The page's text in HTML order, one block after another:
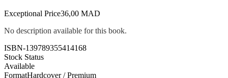
Exceptional Price36,00 MAD
No description available for this book.
ISBN-139789355414168
Stock Status
Available
FormatHardcover / Premium